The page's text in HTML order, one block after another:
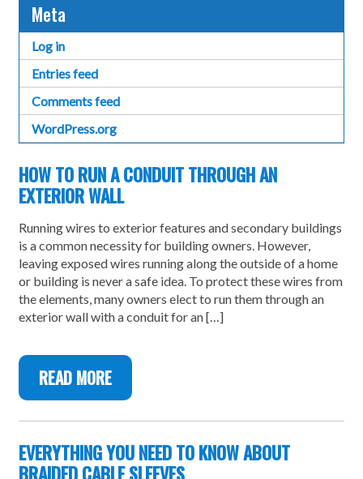
Meta
Log in
Entries feed
Comments feed
WordPress.org
HOW TO RUN A CONDUIT THROUGH AN
EXTERIOR WALL
Running wires to exterior features and secondary buildings
is a common necessity for building owners. However,
leaving exposed wires running along the outside of a home
or building is never a safe idea. To protect these wires from
the elements, many owners elect to run them through an
exterior wall with a conduit for an […]
READ MORE
EVERYTHING YOU NEED TO KNOW ABOUT
BRAIDED CABLE SLEEVES